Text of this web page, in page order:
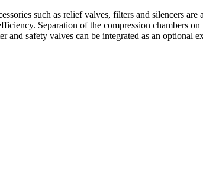
such as relief valves, filters and silencers are
Separation of the compression chambers
safety valves can be integrated as an optional